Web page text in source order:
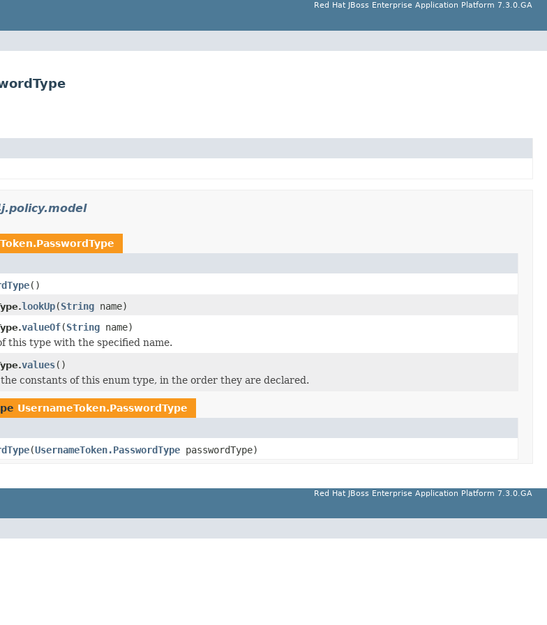
Red Hat JBoss Enterprise Application Platform 7.3.0.GA
()
lookUp(String name)
valueOf(String name)
this type with the specified name.
values()
constants of this enum type, in the order they are declared.
UsernameToken.PasswordType
(UsernameToken.PasswordType passwordType)
Red Hat JBoss Enterprise Application Platform 7.3.0.GA